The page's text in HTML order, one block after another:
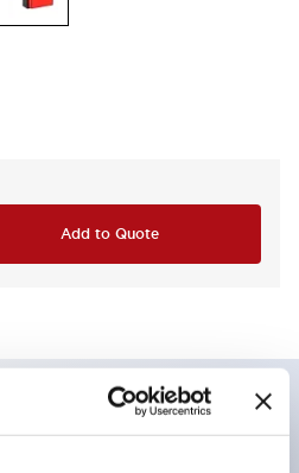
Add to Quote